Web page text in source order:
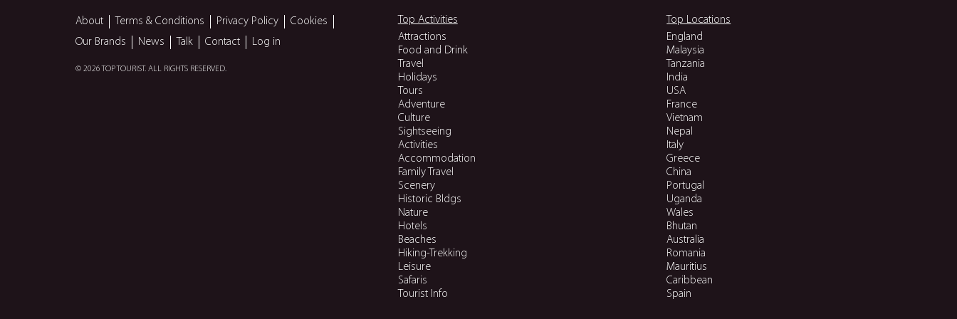
About Terms & Conditions Privacy Policy
Cookies
Our Brands
News Talk Contact Log in
© 2026 TOP TOURIST. ALL RIGHTS RESERVED.
Top Locations
England
Malaysia
Tanzania
India
USA
France
Vietnam
Nepal
Italy
Greece
China
Portugal
Uganda
Wales
Bhutan
Australia
Romania
Mauritius
Caribbean
Spain
Top Activities
Attractions
Food and Drink
Travel
Holidays
Tours
Adventure
Culture
Sightseeing
Activities
Accommodation
Family Travel
Scenery
Historic Bldgs
Nature
Hotels
Beaches
Hiking-Trekking
Leisure
Safaris
Tourist Info